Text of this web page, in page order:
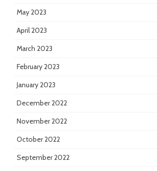
May 2023
April 2023
March 2023
February 2023
January 2023
December 2022
November 2022
October 2022
September 2022